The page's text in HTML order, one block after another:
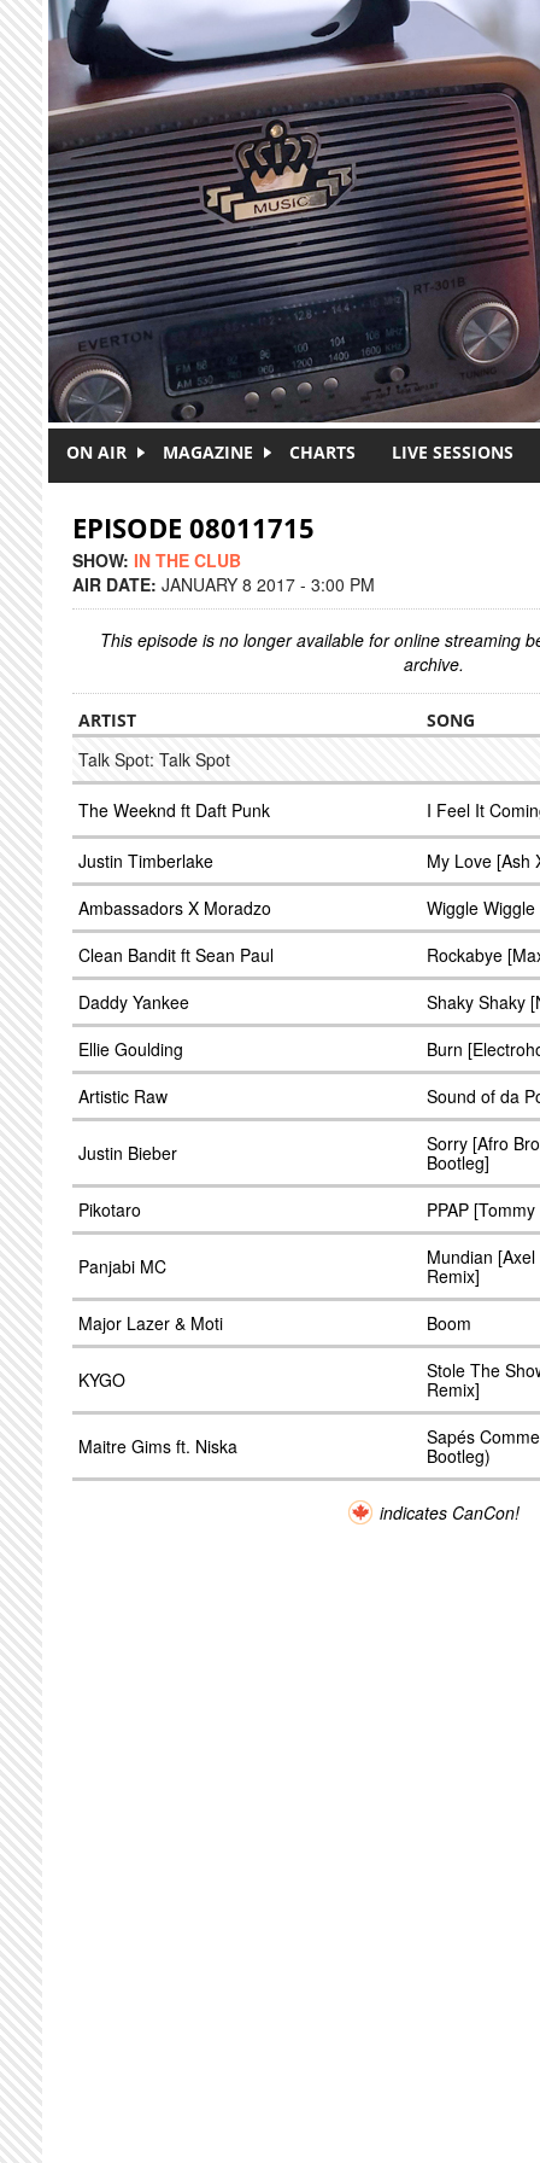
Skip to main content
ON AIR MAGAZINE CHARTS LIVE SESSIONS
EPISODE 08011715
SHOW: IN THE CLUB
AIR DATE: JANUARY 8 2017 - 3:00 PM
This episode is no longer available for online streaming
archive.
ARTIST SONG
Talk Spot: Talk Spot
The Weeknd ft Daft Punk I Feel It
Justin Timberlake
My Love [Ash
Ambassadors X Moradzo
Wiggle Wiggle
Clean Bandit ft Sean Paul
Rockabye
Daddy Yankee
Shaky Shaky
Ellie Goulding
Burn
Artistic Raw
Sound of da
Justin Bieber
Sorry [Afro
Bootleg]
Pikotaro
PPAP
Panjabi MC
Mundian [Axel
Remix]
Major Lazer & Moti
Boom
KYGO
Stole The
Remix]
Maitre Gims ft. Niska
Sapés
Bootleg)
indicates CanCon!